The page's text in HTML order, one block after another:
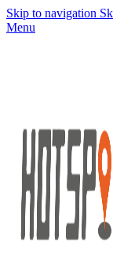
Skip to navigation
Menu